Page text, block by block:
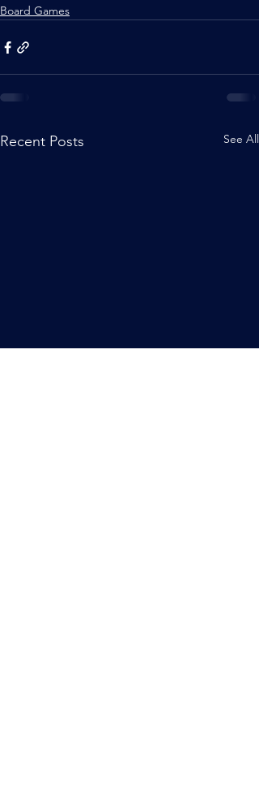
Board Games
Recent Posts See All